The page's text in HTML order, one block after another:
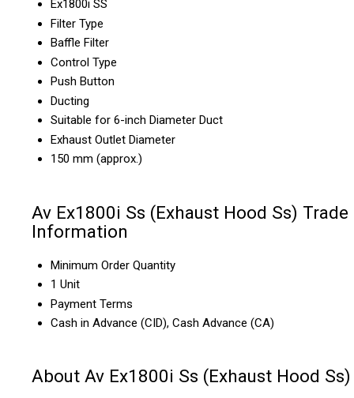
Ex1800i SS
Filter Type
Baffle Filter
Control Type
Push Button
Ducting
Suitable for 6-inch Diameter Duct
Exhaust Outlet Diameter
150 mm (approx.)
Av Ex1800i Ss (Exhaust Hood Ss) Trade
Information
Minimum Order Quantity
1 Unit
Payment Terms
Cash in Advance (CID), Cash Advance (CA)
About Av Ex1800i Ss (Exhaust Hood Ss)